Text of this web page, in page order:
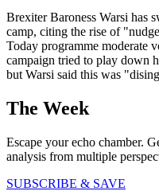
Brexiter Baroness Warsi has
camp, citing the rise of
Today programme moderate
campaign tried to play down
but Warsi said this was
The Week
Escape your echo chamber.
analysis from multiple
SUBSCRIBE & SAVE